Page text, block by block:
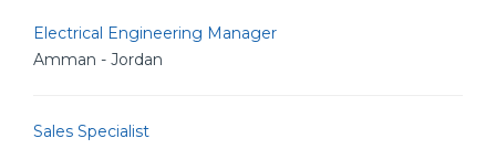
Electrical Engineering Manager
Amman - Jordan
Sales Specialist